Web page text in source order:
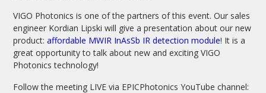
VIGO Photonics is one of the partners of this event.Our sales
engineer Kordian Lipski will give a presentation about our new
product:affordable MWIR InAsSb IR detection module! It is a
great opportunity to talk about new and exciting VIGO
Photonics technology!
Follow the meeting LIVE via EPICPhotonics YouTube channel: